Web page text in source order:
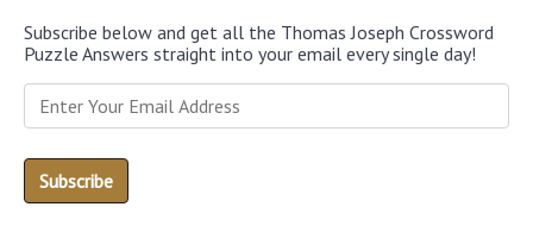
Subscribe below and get all the Thomas Joseph Crossword
Puzzle Answers straight into your email every single day!